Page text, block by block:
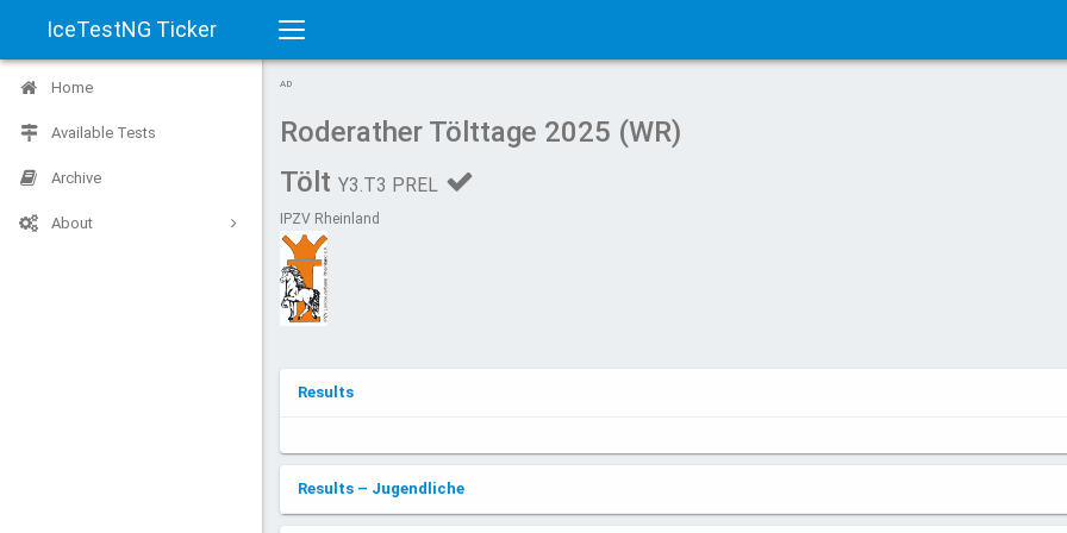
IceTestNG Ticker
Toggle
navigation
Home
Available Tests
Archive
About
AD
Roderather Tölttage 2025 (WR)
Tölt Y3.T3 PREL
IPZV Rheinland
Results
Results – Jugendliche